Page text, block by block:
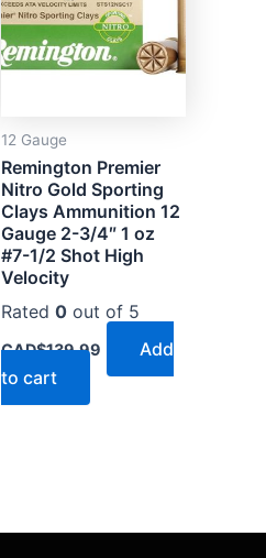
12 Gauge
Remington Premier
Nitro Gold Sporting
Clays Ammunition 12
Gauge 2-3/4″ 1 oz
#7-1/2 Shot High
Velocity
Rated0 out of 5
CAD$139.99
Add
to cart